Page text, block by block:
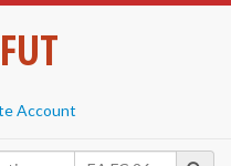
FUT
Account